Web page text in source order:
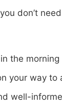
don’t
the
your way to
well-